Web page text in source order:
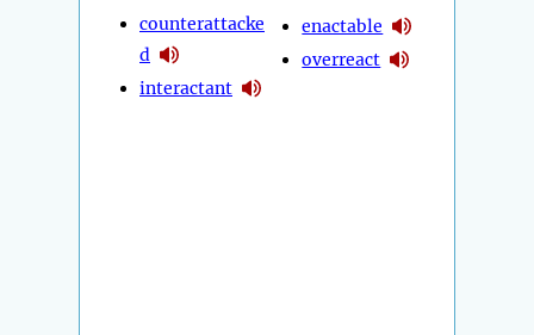
counterattacke
d
interactant
enactable
overreact